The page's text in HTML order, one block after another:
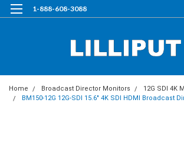
1-888-608-3088
Home Broadcast Director Monitors
12G SDI 4K
BM150-12G 12G-SDI 15.6" 4K SDI HDMI Broadcast